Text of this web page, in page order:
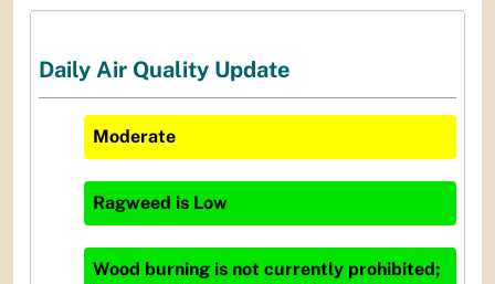
Daily Air Quality Update
Moderate
Ragweed is Low
Wood burning is not currently prohibited;